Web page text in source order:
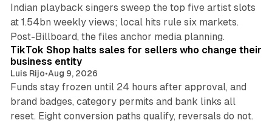
Indian playback singers sweep the top five artist slots
at 1.54bn weekly views; local hits rule six markets.
Post-Billboard, the files anchor media planning.
TikTok Shop halts sales for sellers who change their
business entity
Luis Rijo•Aug 9, 2026
Funds stay frozen until 24 hours after approval, and
brand badges, category permits and bank links all
reset. Eight conversion paths qualify, reversals do not.